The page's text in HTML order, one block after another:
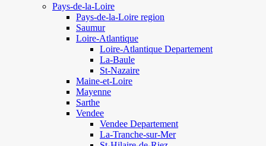
Pays-de-la-Loire
Pays-de-la-Loire region
Saumur
Loire-Atlantique
Loire-Atlantique Departement
La-Baule
St-Nazaire
Maine-et-Loire
Mayenne
Sarthe
Vendee
Vendee Departement
La-Tranche-sur-Mer